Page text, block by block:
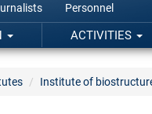
Personnel
ACTIVITIES
Institute of